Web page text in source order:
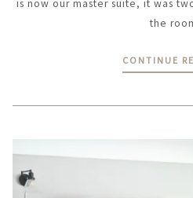
is now our master suite, it was
the
CONTINUE